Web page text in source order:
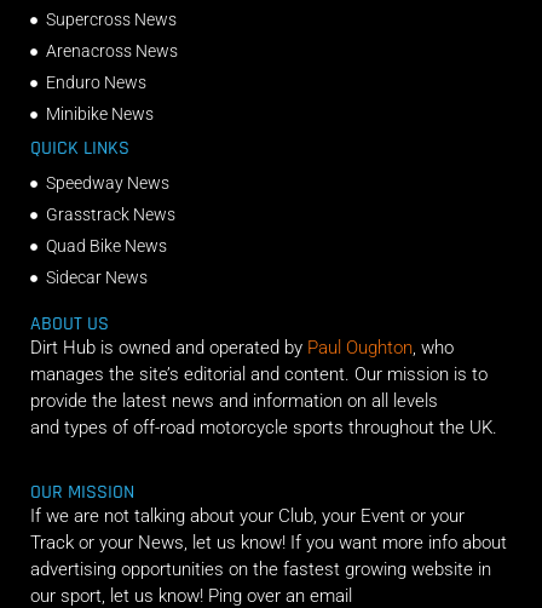
Supercross News
Arenacross News
Enduro News
Minibike News
QUICK LINKS
Speedway News
Grasstrack News
Quad Bike News
Sidecar News
ABOUT US
Dirt Hub is owned and operated by Paul Oughton, who
manages the site’s editorial and content. Our mission is to
provide the latest news and information on all levels
and types of off-road motorcycle sports throughout the UK.
OUR MISSION
If we are not talking about your Club, your Event or your
Track or your News, let us know! If you want more info about
advertising opportunities on the fastest growing website in
our sport, let us know! Ping over an email